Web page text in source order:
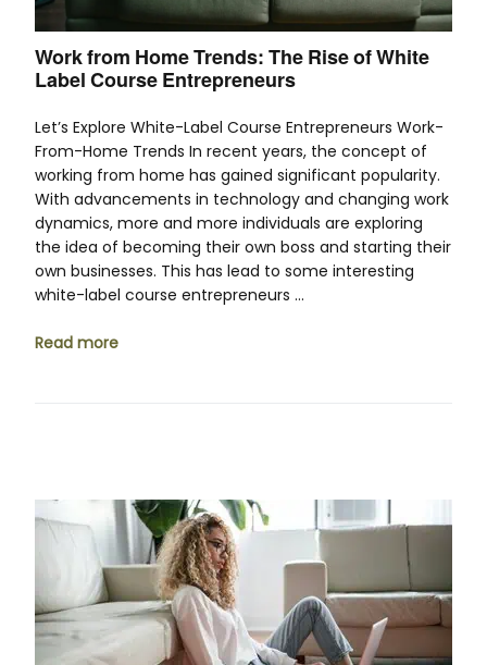
Work from Home Trends: The Rise of White
Label Course Entrepreneurs
Let’s Explore White-Label Course Entrepreneurs Work-
From-Home Trends In recent years, the concept of
working from home has gained significant popularity.
With advancements in technology and changing work
dynamics, more and more individuals are exploring
the idea of becoming their own boss and starting their
own businesses. This has lead to some interesting
white-label course entrepreneurs …
Read more